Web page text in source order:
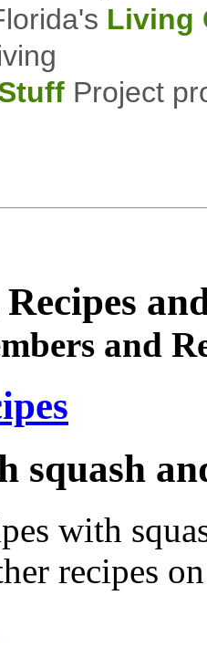
Living
Project
and
squash
with
recipes